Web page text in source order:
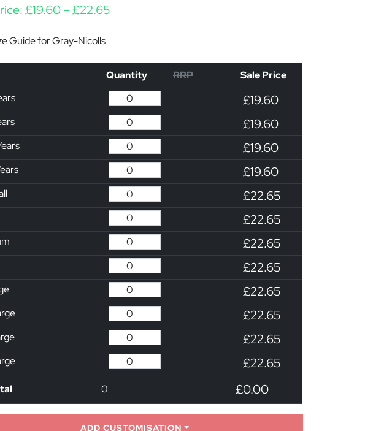
£19.60–£22.65Price range: £19.60 through £22.65
Guide for Gray-Nicolls
Quantity RRP
Sale Price
£19.60
£19.60
£19.60
£19.60
£22.65
£22.65
£22.65
£22.65
£22.65
£22.65
£22.65
£22.65
0 £0.00
ADD CUSTOMISATION